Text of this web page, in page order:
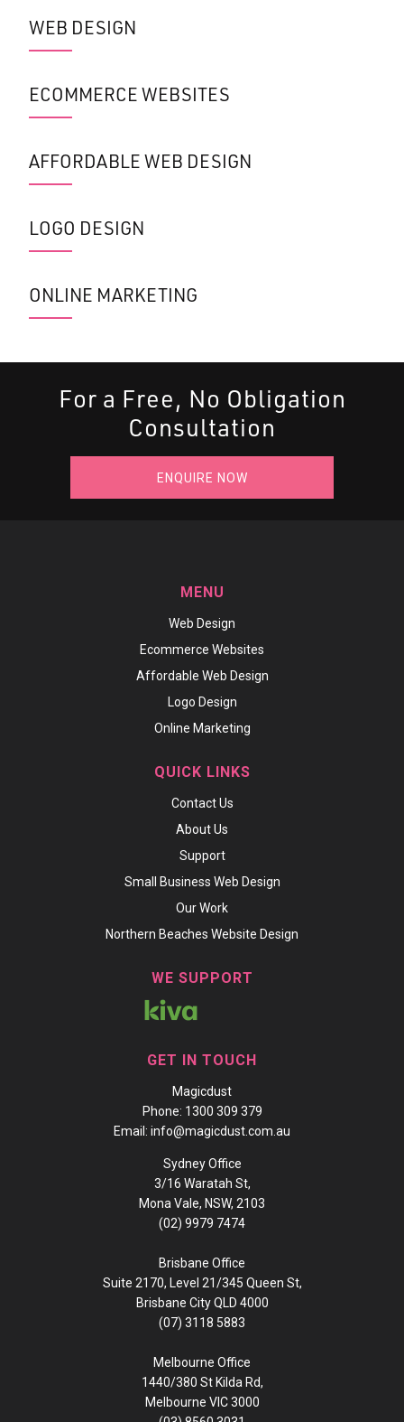
WEB DESIGN
ECOMMERCE WEBSITES
AFFORDABLE WEB DESIGN
LOGO DESIGN
ONLINE MARKETING
For a Free, No Obligation
Consultation
ENQUIRE NOW
MENU
Web Design
Ecommerce Websites
Affordable Web Design
Logo Design
Online Marketing
QUICK LINKS
Contact Us
About Us
Support
Small Business Web Design
Our Work
Northern Beaches Website Design
WE SUPPORT
GET IN TOUCH
Magicdust
Phone: 1300 309 379
Email: info@magicdust.com.au
Sydney Office
3/16 Waratah St,
Mona Vale, NSW, 2103
(02) 9979 7474
Brisbane Office
Suite 2170, Level 21/345 Queen St,
Brisbane City QLD 4000
(07) 3118 5883
Melbourne Office
1440/380 St Kilda Rd,
Melbourne VIC 3000